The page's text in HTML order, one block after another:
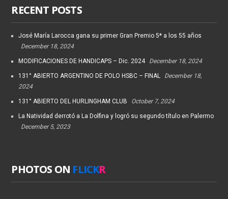
RECENT POSTS
José María Larocca gana su primer Gran Premio 5* a los 55 años
December 18, 2024
MODIFICACIONES DE HANDICAPS – Dic. 2024 December 18, 2024
131° ABIERTO ARGENTINO DE POLO HSBC – FINAL
December 18,
2024
131° ABIERTO DEL HURLINGHAM CLUB October 7, 2024
La Natividad derrotó a La Dolfina y logró su segundo título en Palermo
December 5, 2023
PHOTOS ON FLICKR